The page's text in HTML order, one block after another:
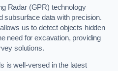
Radar (GPR) technology
subsurface data with precision.
us to detect objects hidden
need for excavation, providing
solutions.
is well-versed in the latest